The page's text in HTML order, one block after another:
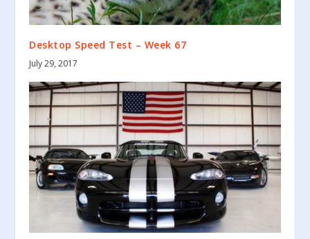
Desktop Speed Test – Week 67
July 29, 2017